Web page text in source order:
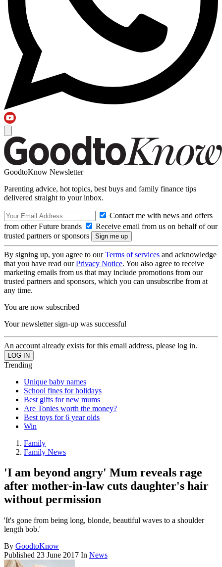
GoodtoKnow Newsletter
Parenting advice, hot topics, best buys and family finance tips
delivered straight to your inbox.
Contact me with news and offers
from other Future brands
Receive email from us on behalf of our
trusted partners or sponsors
By signing up, you agree to ourTerms of services and acknowledge
that you have read ourPrivacy Notice. You also agree to receive
marketing emails from us that may include promotions from our
trusted partners and sponsors, which you can unsubscribe from at
any time.
You are now subscribed
Your newsletter sign-up was successful
An account already exists for this email address, please log in.
Trending
Unique baby names
School fines for holidays
Best gifts for new mums
Are Tonies worth the money?
Best toys for 6 year olds
Win
Family
Family News
'I am beyond angry' Mum reveals rage
after mother-in-law cuts daughter's hair
without permission
'It's gone from being long, blonde, beautiful waves to a shoulder
length bob.'
By GoodtoKnow
Published 23 June 2017 In News